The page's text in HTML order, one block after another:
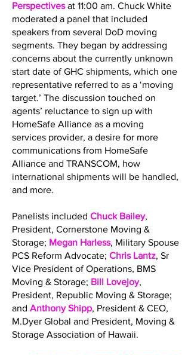
Perspectivesat 11:00 am. Chuck White
moderated a panel that included
speakers from several DoD moving
segments. They began by addressing
concerns about the currently unknown
start date of GHC shipments, which one
representative referred to as a ‘moving
target.’ The discussion touched on
agents’ reluctance to sign up with
HomeSafe Alliance as a moving
services provider, a desire for more
communications from HomeSafe
Alliance and TRANSCOM, how
international shipments will be handled,
and more.
Panelists included Chuck Bailey,
President, Cornerstone Moving &
Storage; Megan Harless, Military Spouse
PCS Reform Advocate; Chris Lantz, Sr
Vice President of Operations, BMS
Moving & Storage; Bill Lovejoy,
President, Republic Moving & Storage;
and Anthony Shipp, President & CEO,
M.Dyer Global and President, Moving &
Storage Association of Hawaii.